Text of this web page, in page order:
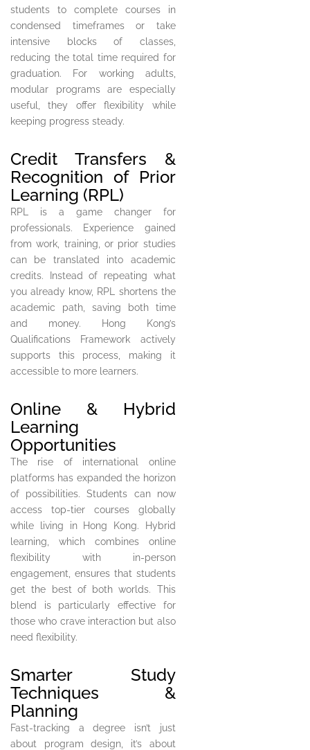
students to complete courses in
condensed timeframes or take
intensive blocks of classes,
reducing the total time required for
graduation. For working adults,
modular programs are especially
useful, they offer flexibility while
keeping progress steady.
Credit Transfers &
Recognition of Prior
Learning (RPL)
RPL is a game changer for
professionals. Experience gained
from work, training, or prior studies
can be translated into academic
credits. Instead of repeating what
you already know, RPL shortens the
academic path, saving both time
and money. Hong Kong’s
Qualifications Framework actively
supports this process, making it
accessible to more learners.
Online & Hybrid
Learning
Opportunities
The rise of international online
platforms has expanded the horizon
of possibilities. Students can now
access top-tier courses globally
while living in Hong Kong. Hybrid
learning, which combines online
flexibility with in-person
engagement, ensures that students
get the best of both worlds. This
blend is particularly effective for
those who crave interaction but also
need flexibility.
Smarter Study
Techniques &
Planning
Fast-tracking a degree isn’t just
about program design, it’s about